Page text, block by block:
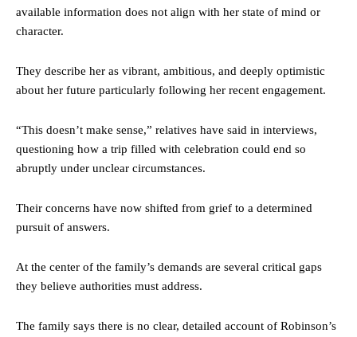
available information does not align with her state of mind or
character.
They describe her as vibrant, ambitious, and deeply optimistic
about her future particularly following her recent engagement.
“This doesn’t make sense,” relatives have said in interviews,
questioning how a trip filled with celebration could end so
abruptly under unclear circumstances.
Their concerns have now shifted from grief to a determined
pursuit of answers.
At the center of the family’s demands are several critical gaps
they believe authorities must address.
The family says there is no clear, detailed account of Robinson’s